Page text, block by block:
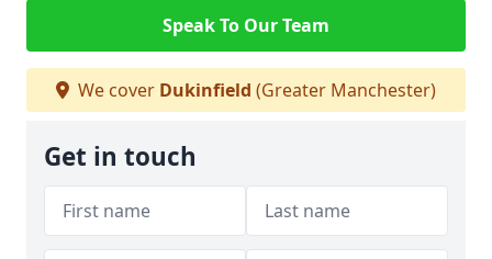
Speak To Our Team
We cover Dukinfield (Greater Manchester)
Get in touch